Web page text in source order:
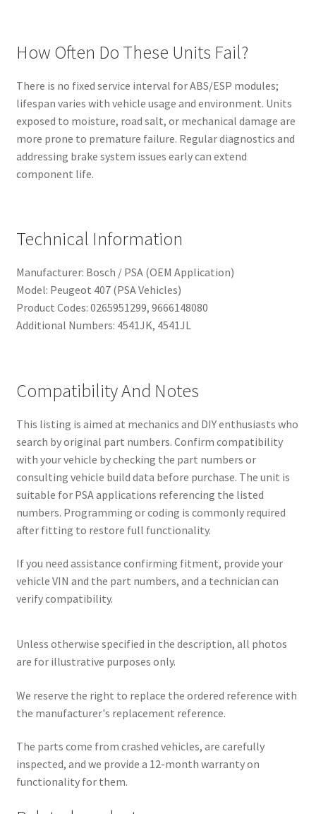
How Often Do These Units Fail?
There is no fixed service interval for ABS/ESP modules;
lifespan varies with vehicle usage and environment. Units
exposed to moisture, road salt, or mechanical damage are
more prone to premature failure. Regular diagnostics and
addressing brake system issues early can extend
component life.
Technical Information
Manufacturer: Bosch / PSA (OEM Application)
Model: Peugeot 407 (PSA Vehicles)
Product Codes: 0265951299, 9666148080
Additional Numbers: 4541JK, 4541JL
Compatibility And Notes
This listing is aimed at mechanics and DIY enthusiasts who
search by original part numbers. Confirm compatibility
with your vehicle by checking the part numbers or
consulting vehicle build data before purchase. The unit is
suitable for PSA applications referencing the listed
numbers. Programming or coding is commonly required
after fitting to restore full functionality.
If you need assistance confirming fitment, provide your
vehicle VIN and the part numbers, and a technician can
verify compatibility.
Unless otherwise specified in the description, all photos
are for illustrative purposes only.
We reserve the right to replace the ordered reference with
the manufacturer's replacement reference.
The parts come from crashed vehicles, are carefully
inspected, and we provide a 12-month warranty on
functionality for them.